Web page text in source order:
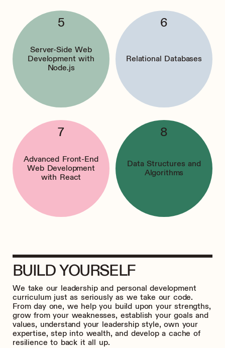
Server-Side Web
Development with
Node.js
Relational Databases
Advanced Front-End
Web Development
with React
Data Structures and
Algorithms
BUILD YOURSELF
We take our leadership and personal development
curriculum just as seriously as we take our code.
From day one, we help you build upon your strengths,
grow from your weaknesses, establish your goals and
values, understand your leadership style, own your
expertise, step into wealth, and develop a cache of
resilience to back it all up.